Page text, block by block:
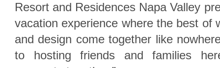
Resort and Residences Napa Valley
vacation experience where the best of
and design come together like
to hosting friends and families